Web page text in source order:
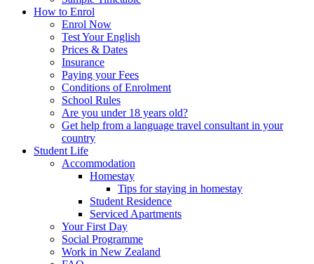
How to Enrol
Enrol Now
Test Your English
Prices & Dates
Insurance
Paying your Fees
Conditions of Enrolment
School Rules
Are you under 18 years old?
Get help from a language travel consultant in your
country
Student Life
Accommodation
Homestay
Tips for staying in homestay
Student Residence
Serviced Apartments
Your First Day
Social Programme
Work in New Zealand